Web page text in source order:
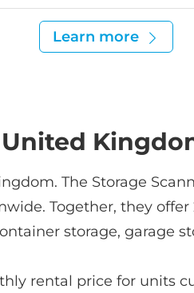
Learn more
The Storage
Together, they
storage, garage
rental price for units